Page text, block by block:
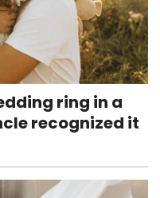
ring in a
recognized it